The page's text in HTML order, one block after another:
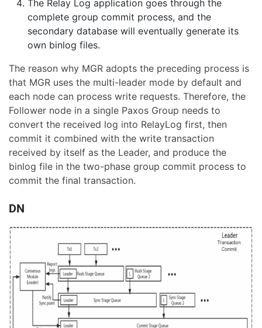
The Relay Log application goes through the
complete group commit process, and the
secondary database will eventually generate its
own binlog files.
The reason why MGR adopts the preceding process is
that MGR uses the multi-leader mode by default and
each node can process write requests. Therefore, the
Follower node in a single Paxos Group needs to
convert the received log into RelayLog first, then
commit it combined with the write transaction
received by itself as the Leader, and produce the
binlog file in the two-phase group commit process to
commit the final transaction.
DN